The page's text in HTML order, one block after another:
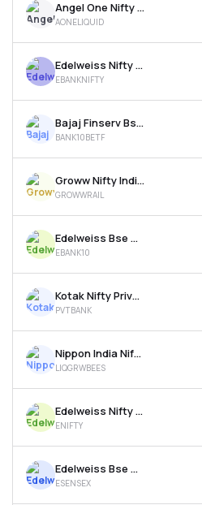
Angel One Nifty 1d Rate Liquid Etf - Growth
AONELIQUID
Edelweiss Nifty Bank Etf
EBANKNIFTY
Bajaj Finserv Bse Top 10 Banks Etf
BANK10BETF
Groww Nifty India Railways Psu Etf
GROWWRAIL
Edelweiss Bse Top 10 Bank Etf
EBANK10
Kotak Nifty Private Bank Etf
PVTBANK
Nippon India Nifty 1d Rate Liquid Etf - Growth
LIQGRWBEES
Edelweiss Nifty 50 Etf
ENIFTY
Edelweiss Bse Sensex Etf
ESENSEX